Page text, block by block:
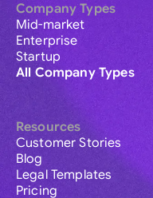
Company Types
Mid-market
Enterprise
Startup
All Company Types
Resources
Customer Stories
Blog
Legal Templates
Pricing